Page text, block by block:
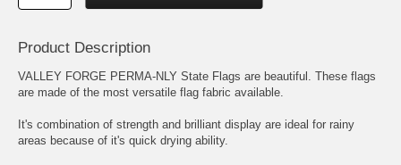
Product Description
VALLEY FORGE PERMA-NLY State Flags are beautiful. These flags
are made of the most versatile flag fabric available.
It's combination of strength and brilliant display are ideal for rainy
areas because of it's quick drying ability.